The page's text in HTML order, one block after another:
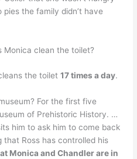
pies the family didn’t have
Monica clean the toilet?
the toilet17 times a day.
For the first five
of Prehistoric History. …
him to ask him to come back
Ross has controlled his
Monica and Chandler are in